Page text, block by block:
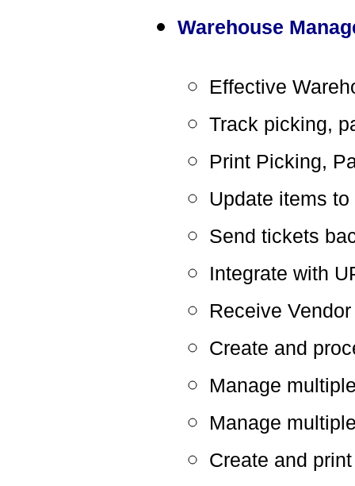
Warehouse
Effective
Track picking,
Print Picking,
Update items
Send tickets
Integrate with
Receive
Create and
Manage
Manage
Create and